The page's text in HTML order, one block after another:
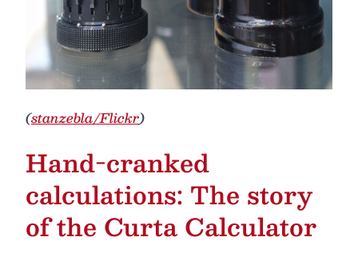
(stanzebla/Flickr)
Hand-cranked
calculations: The story
of the Curta Calculator